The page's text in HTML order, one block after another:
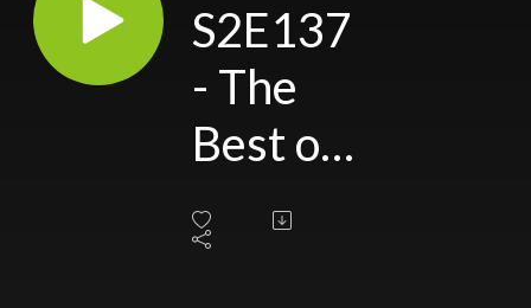
S2E137
- The
Best of
the
Beast: